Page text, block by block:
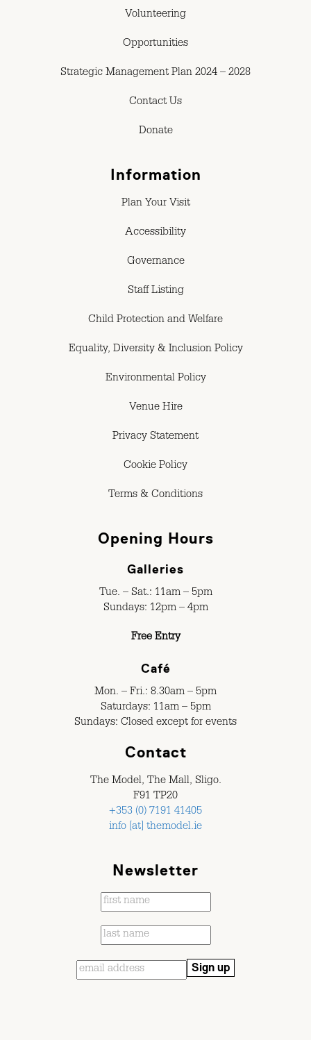
Volunteering
Opportunities
Strategic Management Plan 2024 – 2028
Contact Us
Donate
Information
Plan Your Visit
Accessibility
Governance
Staff Listing
Child Protection and Welfare
Equality, Diversity & Inclusion Policy
Environmental Policy
Venue Hire
Privacy Statement
Cookie Policy
Terms & Conditions
Opening Hours
Galleries
Tue. – Sat.: 11am – 5pm
Sundays: 12pm – 4pm
Free Entry
Café
Mon. – Fri.: 8.30am – 5pm
Saturdays: 11am – 5pm
Sundays: Closed except for events
Contact
The Model, The Mall, Sligo.
F91 TP20
+353 (0) 7191 41405
info [at] themodel.ie
Newsletter